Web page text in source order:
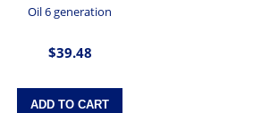
Oil 6 generation
$39.48
ADD TO CART